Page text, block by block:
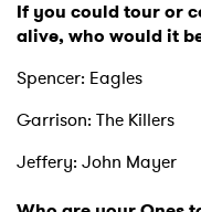
If you could tour or
alive, who would it
Spencer: Eagles
Garrison: The Killers
Jeffery: John Mayer